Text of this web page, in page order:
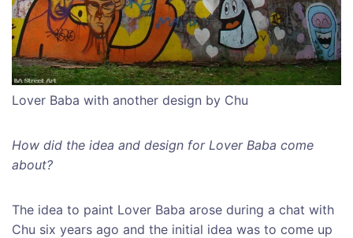
Lover Baba with another design by Chu
How did the idea and design for Lover Baba come
about?
The idea to paint Lover Baba arose during a chat with
Chu six years ago and the initial idea was to come up